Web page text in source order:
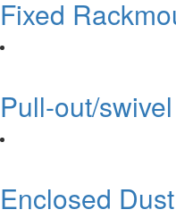
Fixed
Pull-out/
Enclosed